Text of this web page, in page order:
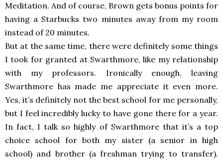
Meditation. And of course, Brown gets bonus points for
having a Starbucks two minutes away from my room
instead of 20 minutes.
But at the same time, there were definitely some things
I took for granted at Swarthmore, like my relationship
with my professors. Ironically enough, leaving
Swarthmore has made me appreciate it even more.
Yes, it’s definitely not the best school for me personally,
but I feel incredibly lucky to have gone there for a year.
In fact, I talk so highly of Swarthmore that it’s a top
choice school for both my sister (a senior in high
school) and brother (a freshman trying to transfer).